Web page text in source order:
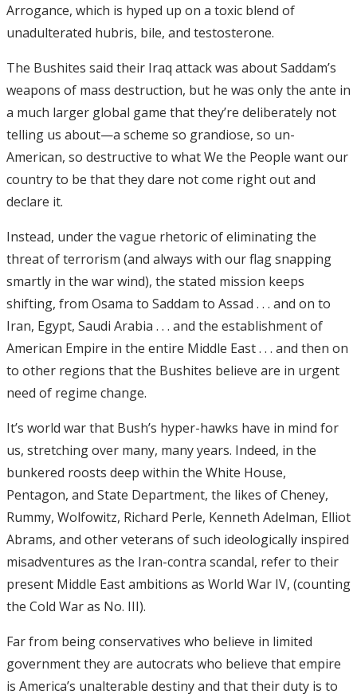
Arrogance, which is hyped up on a toxic blend of
unadulterated hubris, bile, and testosterone.
The Bushites said their Iraq attack was about Saddam’s
weapons of mass destruction, but he was only the ante in
a much larger global game that they’re deliberately not
telling us about—a scheme so grandiose, so un-
American, so destructive to what We the People want our
country to be that they dare not come right out and
declare it.
Instead, under the vague rhetoric of eliminating the
threat of terrorism (and always with our flag snapping
smartly in the war wind), the stated mission keeps
shifting, from Osama to Saddam to Assad . . . and on to
Iran, Egypt, Saudi Arabia . . . and the establishment of
American Empire in the entire Middle East . . . and then on
to other regions that the Bushites believe are in urgent
need of regime change.
It’s world war that Bush’s hyper-hawks have in mind for
us, stretching over many, many years. Indeed, in the
bunkered roosts deep within the White House,
Pentagon, and State Department, the likes of Cheney,
Rummy, Wolfowitz, Richard Perle, Kenneth Adelman, Elliot
Abrams, and other veterans of such ideologically inspired
misadventures as the Iran-contra scandal, refer to their
present Middle East ambitions as World War IV, (counting
the Cold War as No. III).
Far from being conservatives who believe in limited
government they are autocrats who believe that empire
is America’s unalterable destiny and that their duty is to